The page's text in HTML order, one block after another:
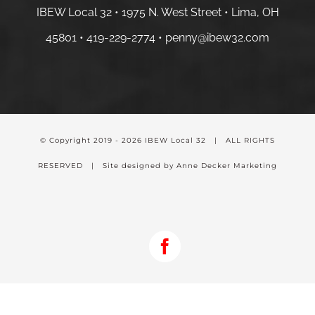
IBEW Local 32 • 1975 N. West Street • Lima, OH
45801 • 419-229-2774 • penny@ibew32.com
© Copyright 2019 - 2026 IBEW Local 32 | ALL RIGHTS
RESERVED | Site designed by Anne Decker Marketing
Facebook